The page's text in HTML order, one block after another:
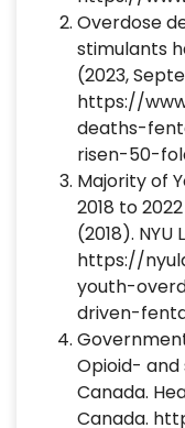
‌Overdose
stimulants
(2023,
https://
deaths-
risen-50-
‌Majority of
2018 to
(2018). NYU
https://
youth-
driven-
Opioid-
Canada.
Canada.